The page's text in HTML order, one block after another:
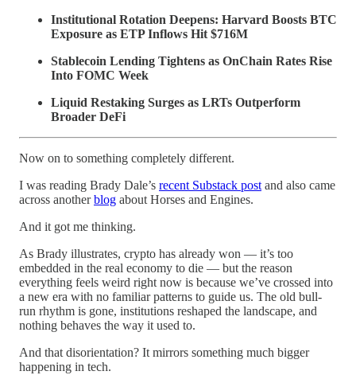
Institutional Rotation Deepens: Harvard Boosts BTC
Exposure as ETP Inflows Hit $716M
Stablecoin Lending Tightens as OnChain Rates Rise
Into FOMC Week
Liquid Restaking Surges as LRTs Outperform
Broader DeFi
Now on to something completely different.
I was reading Brady Dale’s recent Substack post and also came
across anotherblog about Horses and Engines.
And it got me thinking.
As Brady illustrates, crypto has already won — it’s too
embedded in the real economy to die — but the reason
everything feels weird right now is because we’ve crossed into
a new era with no familiar patterns to guide us. The old bull-
run rhythm is gone, institutions reshaped the landscape, and
nothing behaves the way it used to.
And that disorientation? It mirrors something much bigger
happening in tech.